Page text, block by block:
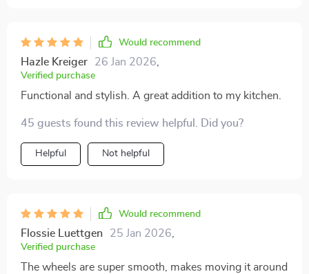
Would recommend
Hazle Kreiger 26 Jan 2026
Verified purchase
Functional and stylish. A great addition to my kitchen.
45 guests found this review helpful. Did you?
Helpful Not helpful
Would recommend
Flossie Luettgen 25 Jan 2026
Verified purchase
The wheels are super smooth, makes moving it around